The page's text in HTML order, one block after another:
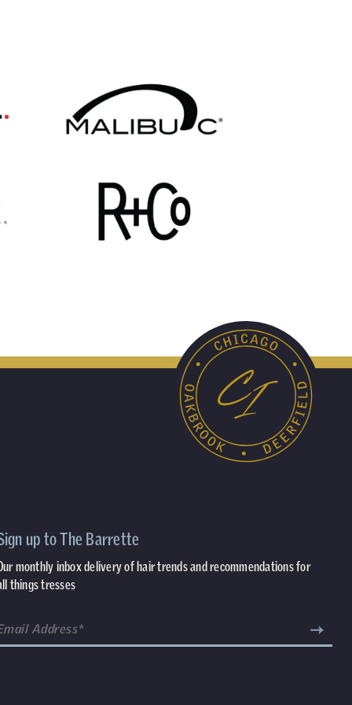
up to The Barrette
monthly inbox delivery of hair trends and recommendations for
things tresses